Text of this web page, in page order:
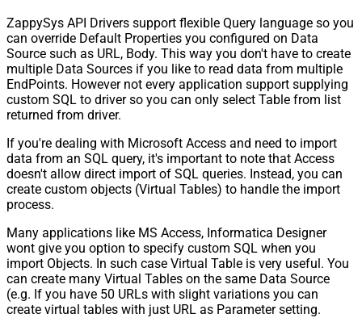
ZappySys API Drivers support flexible Query language so you
can override Default Properties you configured on Data
Source such as URL, Body. This way you don't have to create
multiple Data Sources if you like to read data from multiple
EndPoints. However not every application support supplying
custom SQL to driver so you can only select Table from list
returned from driver.
If you're dealing with Microsoft Access and need to import
data from an SQL query, it's important to note that Access
doesn't allow direct import of SQL queries. Instead, you can
create custom objects (Virtual Tables) to handle the import
process.
Many applications like MS Access, Informatica Designer
wont give you option to specify custom SQL when you
import Objects. In such case Virtual Table is very useful. You
can create many Virtual Tables on the same Data Source
(e.g. If you have 50 URLs with slight variations you can
create virtual tables with just URL as Parameter setting.